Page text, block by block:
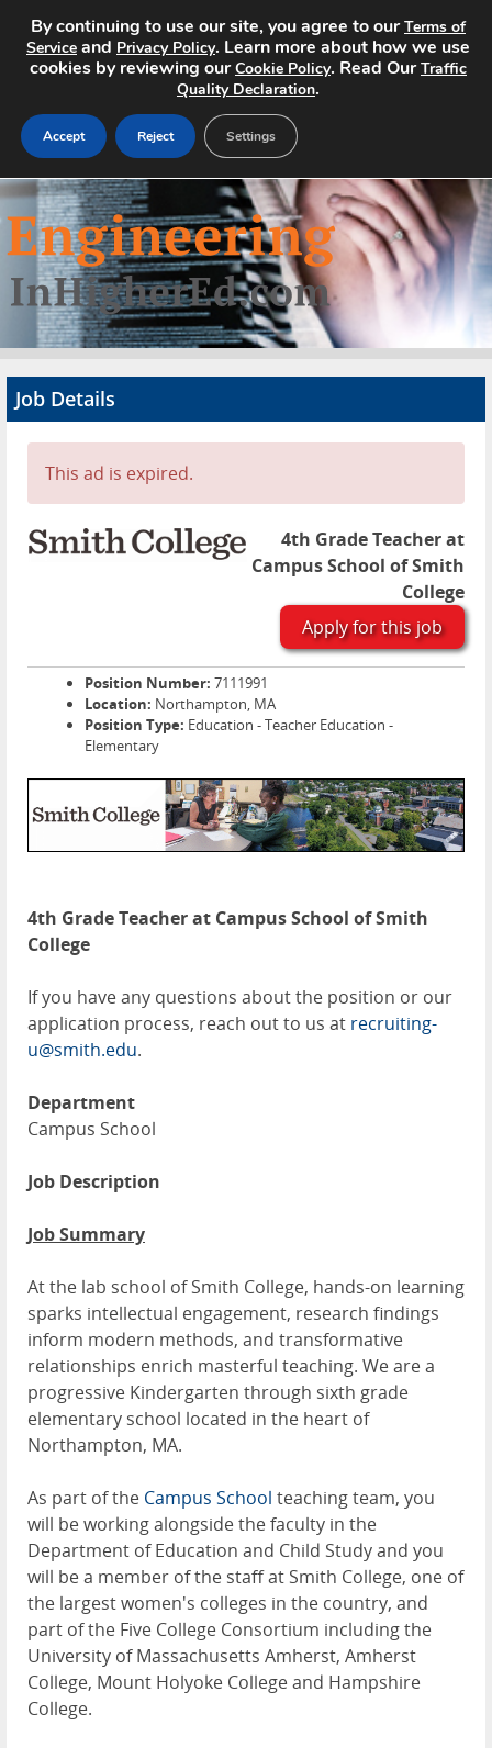
Home
Search Jobs
About
Advertise
Contact
Job Details
This ad is expired.
4th Grade Teacher at
Campus School of Smith
College
Apply for this job
Position Number: 7111991
Location: Northampton, MA
Position Type: Education - Teacher Education -
Elementary
4th Grade Teacher at Campus School of Smith
College
If you have any questions about the position or our
application process, reach out to us at recruiting-
u@smith.edu.
Department
Campus School
Job Description
Job Summary
At the lab school of Smith College, hands-on learning
sparks intellectual engagement, research findings
inform modern methods, and transformative
relationships enrich masterful teaching. We are a
progressive Kindergarten through sixth grade
elementary school located in the heart of
Northampton, MA.
As part of the Campus School teaching team, you
will be working alongside the faculty in the
Department of Education and Child Study and you
will be a member of the staff at Smith College, one of
the largest women's colleges in the country, and
part of the Five College Consortium including the
University of Massachusetts Amherst, Amherst
College, Mount Holyoke College and Hampshire
College.
By continuing to use our site, you agree to ourTerms of
Service and Privacy Policy. Learn more about how we use
cookies by reviewing ourCookie Policy. Read OurTraffic
Quality Declaration.
Accept Reject Settings